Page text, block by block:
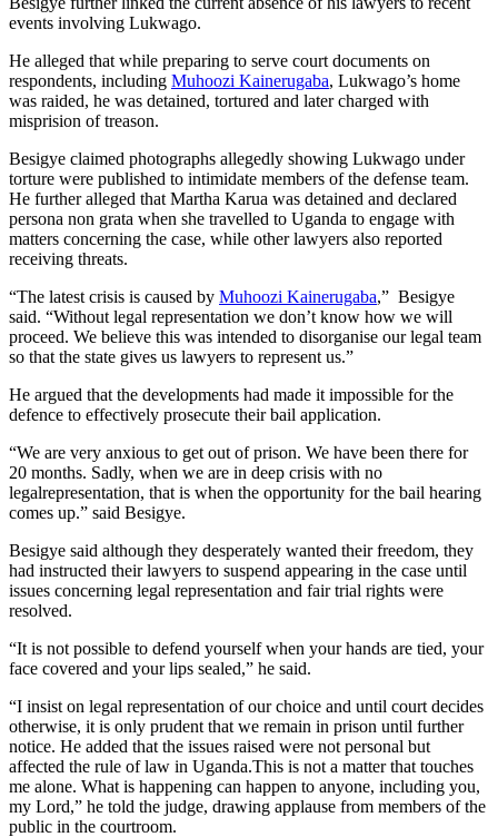
events involving Lukwago.
He alleged that while preparing to serve court documents on
respondents, including Muhoozi Kainerugaba, Lukwago’s home
was raided, he was detained, tortured and later charged with
misprision of treason.
Besigye claimed photographs allegedly showing Lukwago under
torture were published to intimidate members of the defense team.
He further alleged that Martha Karua was detained and declared
persona non grata when she travelled to Uganda to engage with
matters concerning the case, while other lawyers also reported
receiving threats.
“The latest crisis is caused by Muhoozi Kainerugaba,” Besigye
said. “Without legal representation we don’t know how we will
proceed. We believe this was intended to disorganise our legal team
so that the state gives us lawyers to represent us.”
He argued that the developments had made it impossible for the
defence to effectively prosecute their bail application.
“We are very anxious to get out of prison. We have been there for
20 months. Sadly, when we are in deep crisis with no
legalrepresentation, that is when the opportunity for the bail hearing
comes up.” said Besigye.
Besigye said although they desperately wanted their freedom, they
had instructed their lawyers to suspend appearing in the case until
issues concerning legal representation and fair trial rights were
resolved.
“It is not possible to defend yourself when your hands are tied, your
face covered and your lips sealed,” he said.
“I insist on legal representation of our choice and until court decides
otherwise, it is only prudent that we remain in prison until further
notice. He added that the issues raised were not personal but
affected the rule of law in Uganda.This is not a matter that touches
me alone. What is happening can happen to anyone, including you,
my Lord,” he told the judge, drawing applause from members of the
public in the courtroom.